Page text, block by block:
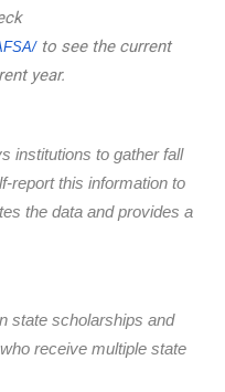
to see the current
year.
institutions to gather fall
report this information to
the data and provides a
state scholarships and
receive multiple state